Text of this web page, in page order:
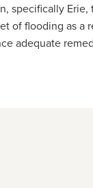
specifically
of flooding as a
adequate